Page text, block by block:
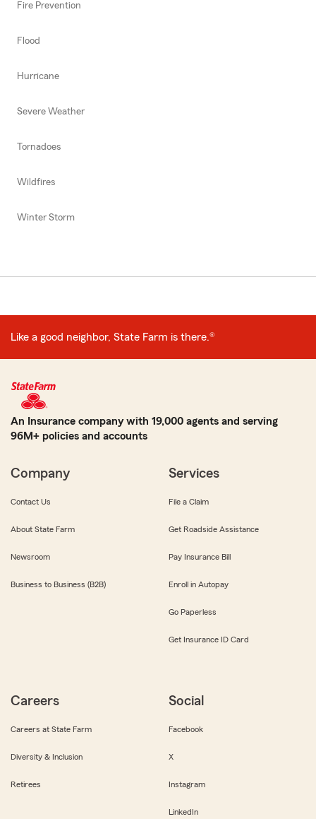
Fire Prevention
Flood
Hurricane
Severe Weather
Tornadoes
Wildfires
Winter Storm
Like a good neighbor, State Farm is there.®
An Insurance company with 19,000 agents and serving
96M+ policies and accounts
Company
Contact Us
About State Farm
Newsroom
Business to Business (B2B)
Services
File a Claim
Get Roadside Assistance
Pay Insurance Bill
Enroll in Autopay
Go Paperless
Get Insurance ID Card
Careers
Careers at State Farm
Diversity & Inclusion
Retirees
Social
Facebook
X
Instagram
LinkedIn